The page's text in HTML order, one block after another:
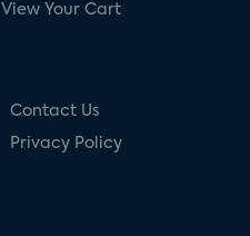
View Your Cart
Contact Us
Privacy Policy